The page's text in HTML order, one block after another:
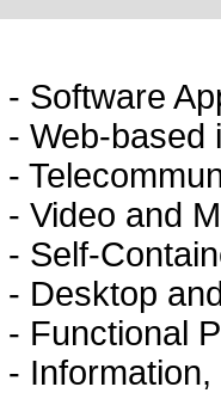
- Software
- Web-based
-
- Video and
- Self-
- Desktop
- Functional
-